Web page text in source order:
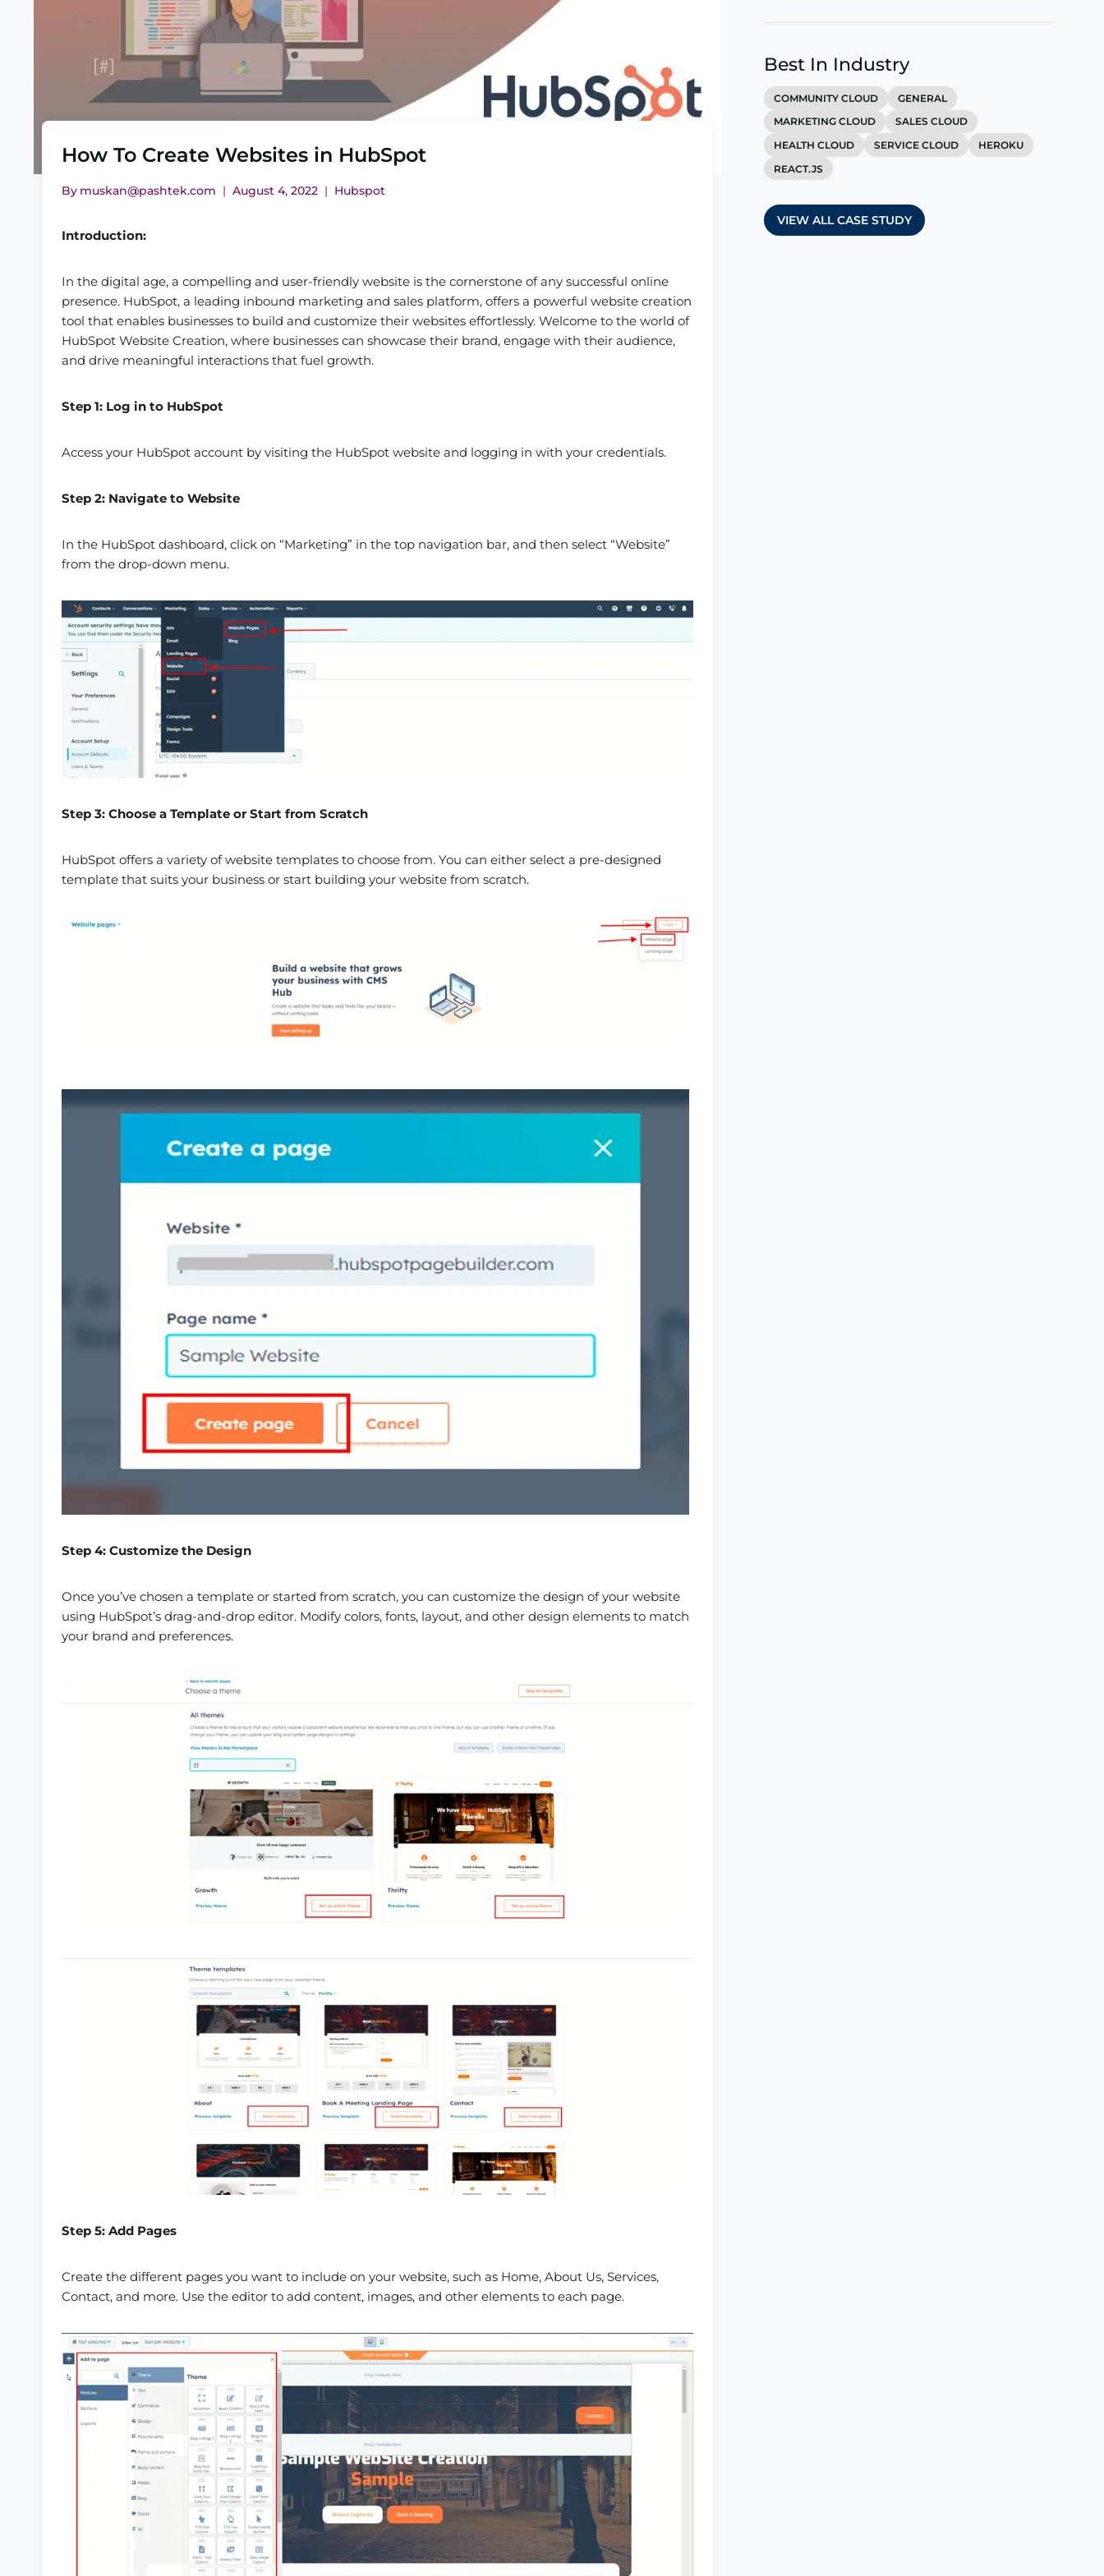
How To Create Websites in HubSpot
By muskan@pashtek.com August 4, 2022 Hubspot
Introduction:
In the digital age, a compelling and user-friendly website is the cornerstone of any successful online
presence. HubSpot, a leading inbound marketing and sales platform, offers a powerful website creation
tool that enables businesses to build and customize their websites effortlessly. Welcome to the world of
HubSpot Website Creation, where businesses can showcase their brand, engage with their audience,
and drive meaningful interactions that fuel growth.
Step 1: Log in to HubSpot
Access your HubSpot account by visiting the HubSpot website and logging in with your credentials.
Step 2: Navigate to Website
In the HubSpot dashboard, click on “Marketing” in the top navigation bar, and then select “Website”
from the drop-down menu.
Step 3: Choose a Template or Start from Scratch
HubSpot offers a variety of website templates to choose from. You can either select a pre-designed
template that suits your business or start building your website from scratch.
Step 4: Customize the Design
Once you’ve chosen a template or started from scratch, you can customize the design of your website
using HubSpot’s drag-and-drop editor. Modify colors, fonts, layout, and other design elements to match
your brand and preferences.
Step 5: Add Pages
Create the different pages you want to include on your website, such as Home, About Us, Services,
Contact, and more. Use the editor to add content, images, and other elements to each page.
Best In Industry
COMMUNITY CLOUD
GENERAL
MARKETING CLOUD
SALES CLOUD
HEALTH CLOUD
SERVICE CLOUD
HEROKU
REACT.JS
VIEW ALL CASE STUDY